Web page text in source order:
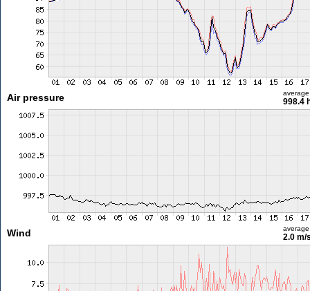
Air pressure average
998.4
Wind average
2.0 m/